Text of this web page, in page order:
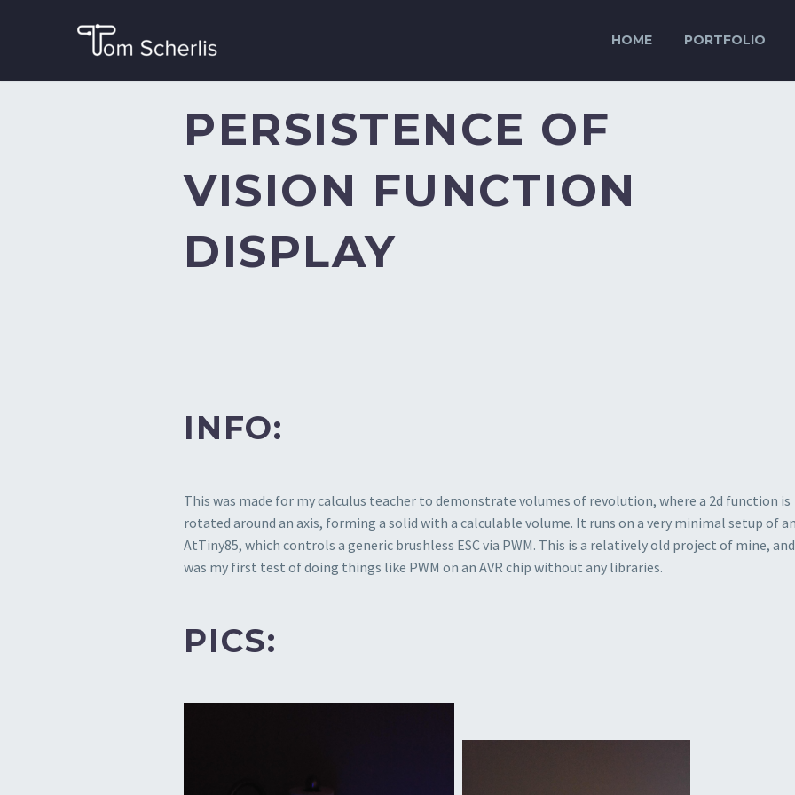
HOME PORTFOLIO
PERSISTENCE OF
VISION FUNCTION
DISPLAY
INFO:
This was made for my calculus teacher to demonstrate volumes of revolution, where a 2d function is
rotated around an axis, forming a solid with a calculable volume. It runs on a very minimal setup of
AtTiny85, which controls a generic brushless ESC via PWM. This is a relatively old project of mine, and
was my first test of doing things like PWM on an AVR chip without any libraries.
PICS: